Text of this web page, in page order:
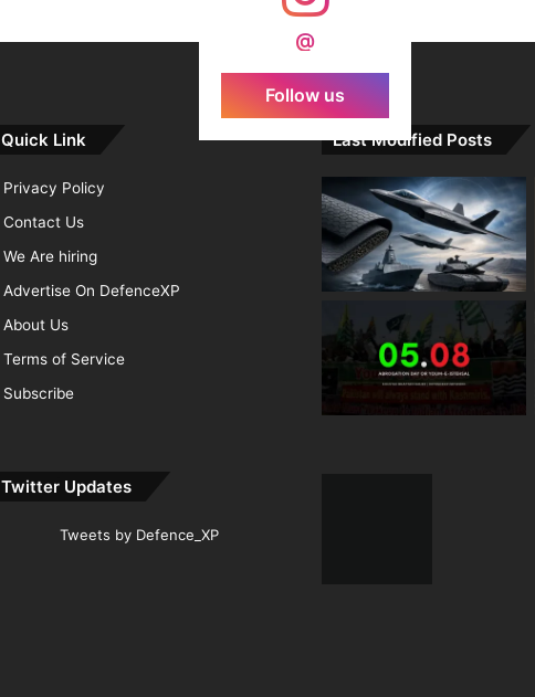
@
Follow us
Quick Link
Privacy Policy
Contact Us
We Are hiring
Advertise On DefenceXP
About Us
Terms of Service
Subscribe
Twitter Updates
Tweets by Defence_XP
Last Modified Posts